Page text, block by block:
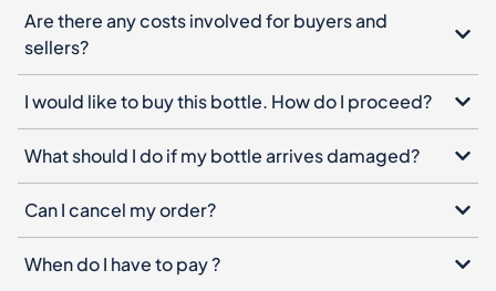
Are there any costs involved for buyers and
sellers?
I would like to buy this bottle. How do I proceed?
What should I do if my bottle arrives damaged?
Can I cancel my order?
When do I have to pay ?